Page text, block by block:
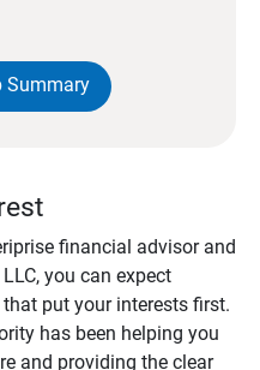
Summary
financial advisor and
you can expect
put your interests first.
has been helping you
and providing the clear